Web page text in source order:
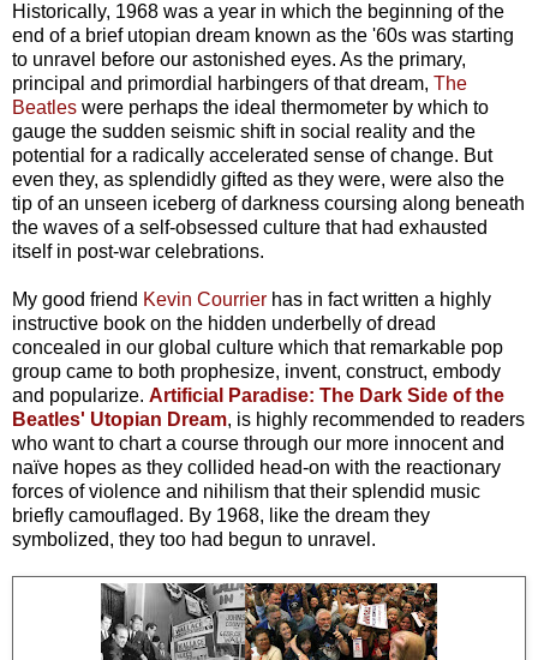
Historically, 1968 was a year in which the beginning of the
end of a brief utopian dream known as the '60s was starting
to unravel before our astonished eyes. As the primary,
principal and primordial harbingers of that dream, The
Beatles were perhaps the ideal thermometer by which to
gauge the sudden seismic shift in social reality and the
potential for a radically accelerated sense of change. But
even they, as splendidly gifted as they were, were also the
tip of an unseen iceberg of darkness coursing along beneath
the waves of a self-obsessed culture that had exhausted
itself in post-war celebrations.
My good friend Kevin Courrier has in fact written a highly
instructive book on the hidden underbelly of dread
concealed in our global culture which that remarkable pop
group came to both prophesize, invent, construct, embody
and popularize. Artificial Paradise: The Dark Side of the
Beatles' Utopian Dream, is highly recommended to readers
who want to chart a course through our more innocent and
naïve hopes as they collided head-on with the reactionary
forces of violence and nihilism that their splendid music
briefly camouflaged. By 1968, like the dream they
symbolized, they too had begun to unravel.